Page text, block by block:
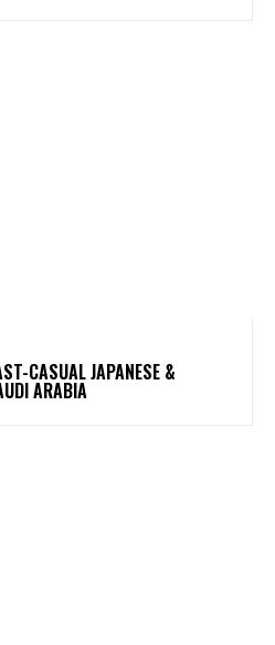
CASUAL JAPANESE &
ARABIA